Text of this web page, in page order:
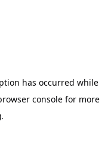
has occurred while
console for more